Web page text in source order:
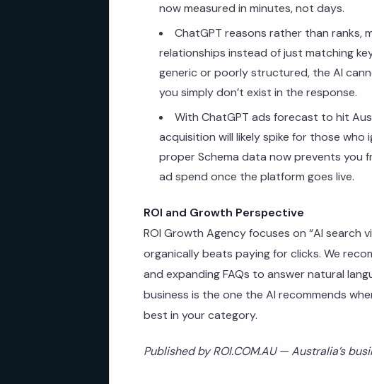
now measured in minutes, not days.
ChatGPT reasons rather than ranks,
relationships instead of just matching
generic or poorly structured, the AI
you simply don’t exist in the response.
With ChatGPT ads forecast to hit
acquisition will likely spike for those who
proper Schema data now prevents you
ad spend once the platform goes live.
ROI and Growth Perspective
ROI Growth Agency focuses on “AI search
organically beats paying for clicks. We
and expanding FAQs to answer natural
business is the one the AI recommends
best in your category.
Published by ROI.COM.AU — Australia’s